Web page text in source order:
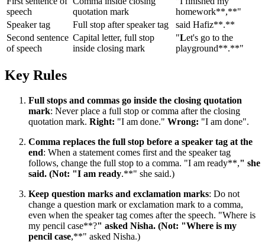
speech
quotation mark
homework**,**"
Speaker tag
Full stop after speaker tag
said Hafiz**.**
Second sentence
of speech
Capital letter, full stop
inside closing mark
"Let's go to the
playground**.**"
Key Rules
Full stops and commas go inside the closing quotation
mark: Never place a full stop or comma after the closing
quotation mark. Right: "I am done." Wrong: "I am done".
Comma replaces the full stop before a speaker tag at the
end: When a statement comes first and the speaker tag
follows, change the full stop to a comma. "I am ready**," she
said. (Not: "I am ready.**" she said.)
Keep question marks and exclamation marks: Do not
change a question mark or exclamation mark to a comma,
even when the speaker tag comes after the speech. "Where is
my pencil case**?" asked Nisha. (Not: "Where is my
pencil case,**" asked Nisha.)